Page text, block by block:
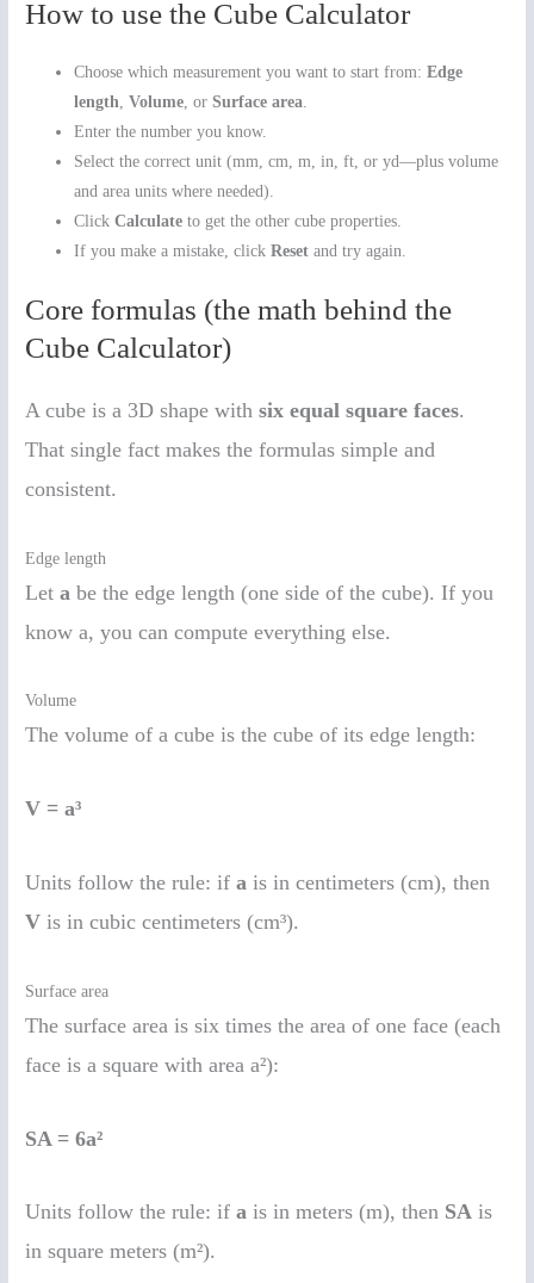
How to use the Cube Calculator
Choose which measurement you want to start from:Edge
length,Volume, orSurface area.
Enter the number you know.
Select the correct unit (mm, cm, m, in, ft, or yd—plus volume
and area units where needed).
ClickCalculate to get the other cube properties.
If you make a mistake, clickReset and try again.
Core formulas (the math behind the
Cube Calculator)
A cube is a 3D shape withsix equal square faces.
That single fact makes the formulas simple and
consistent.
Edge length
Leta be the edge length (one side of the cube). If you
know a, you can compute everything else.
Volume
The volume of a cube is the cube of its edge length:
V = a³
Units follow the rule: ifa is in centimeters (cm), then
V is in cubic centimeters (cm³).
Surface area
The surface area is six times the area of one face (each
face is a square with area a²):
SA = 6a²
Units follow the rule: ifa is in meters (m), then SA is
in square meters (m²).